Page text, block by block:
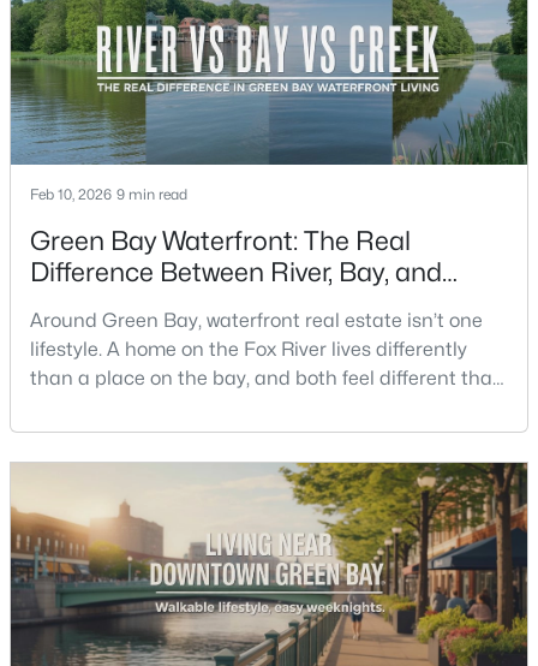
New - 2 Days Ago
2
Beds
3
Baths
2440
Sqft
0.35
Acres
2812 Finger Rd, Green Bay, WI 54302
New - 2 Days Ago
crowds, and quick meetups.This is th
Feb 10, 2026 9 min read
Green Bay Waterfront: The Real
Difference Between River, Bay, and
Around Green Bay, waterfront real estate isn’t one
lifestyle. A home on the Fox River lives differently
than a place on the bay, and both feel different than
you’re buying here—especially if you’re relocating—
the smart move is to look past the photo. You want to
understand what your daily routine feels like in July,
what your yard does during sp